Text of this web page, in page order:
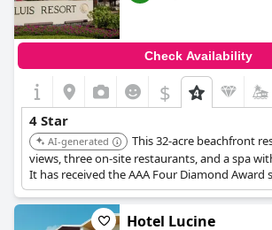
Check Availability
$
4 Star
AI-generated
This 32-acre beachfront
views, three on-site restaurants, and a spa
It has received the AAA Four Diamond Award
offering luxurious accommodations and
Hotel Lucine